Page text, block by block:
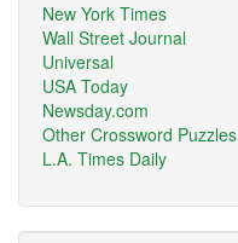
New York Times
Wall Street Journal
Universal
USA Today
Newsday.com
Other Crossword Puzzles
L.A. Times Daily